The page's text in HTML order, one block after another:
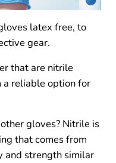
latex free, to
gear.
that are nitrile
a reliable option for
gloves? Nitrile is
that comes from
and strength similar